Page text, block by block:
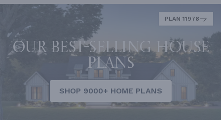
PLAN 11978
Our best-selling house
plans
SHOP 9000+ HOME PLANS